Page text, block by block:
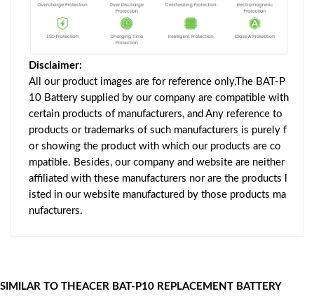
Disclaimer:
All our product images are for reference only,The BAT-P
10 Battery supplied by our company are compatible with
certain products of manufacturers, and Any reference to
products or trademarks of such manufacturers is purely f
or showing the product with which our products are co
mpatible. Besides, our company and website are neither
affiliated with these manufacturers nor are the products l
isted in our website manufactured by those products ma
nufacturers.
SIMILAR TO THEACER BAT-P10 REPLACEMENT BATTERY